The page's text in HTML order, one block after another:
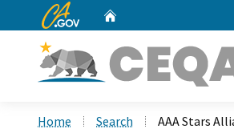
CA.gov
Home Search AAA Stars